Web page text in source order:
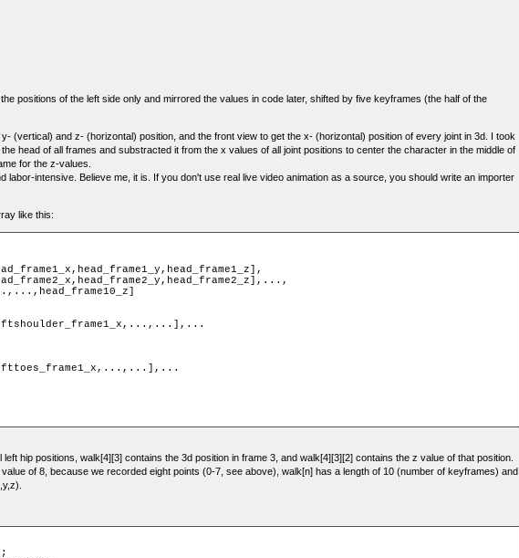
positions of the left side only and mirrored the values in code later, shifted by five keyframes (the half of the
(vertical) and z- (horizontal) position, and the front view to get the x- (horizontal) position of every joint in 3d. I took
head of all frames and substracted it from the x values of all joint positions to center the character in the middle of
for the z-values.
labor-intensive. Believe me, it is. If you don't use real live video animation as a source, you should write an importer
like this:
hip positions, walk[4][3] contains the 3d position in frame 3, and walk[4][3][2] contains the z value of that position.
of 8, because we recorded eight points (0-7, see above), walk[n] has a length of 10 (number of keyframes) and